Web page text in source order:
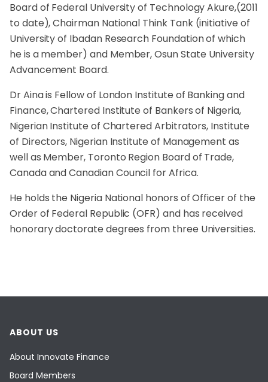
Board of Federal University of Technology Akure,(2011
to date), Chairman National Think Tank (initiative of
University of Ibadan Research Foundation of which
he is a member) and Member, Osun State University
Advancement Board.
Dr Aina is Fellow of London Institute of Banking and
Finance, Chartered Institute of Bankers of Nigeria,
Nigerian Institute of Chartered Arbitrators, Institute
of Directors, Nigerian Institute of Management as
well as Member, Toronto Region Board of Trade,
Canada and Canadian Council for Africa.
He holds the Nigeria National honors of Officer of the
Order of Federal Republic (OFR) and has received
honorary doctorate degrees from three Universities.
ABOUT US
About Innovate Finance
Board Members